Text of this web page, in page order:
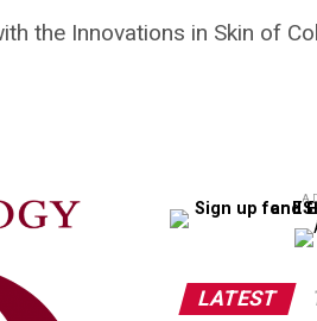
the Innovations in Skin of
LATEST